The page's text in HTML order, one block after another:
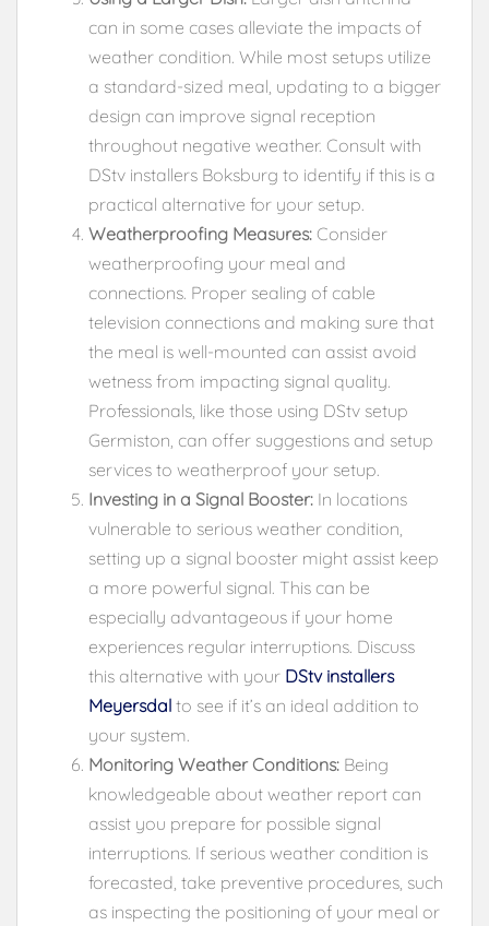
can in some cases alleviate the impacts of
weather condition. While most setups utilize
a standard-sized meal, updating to a bigger
design can improve signal reception
throughout negative weather. Consult with
DStv installers Boksburg to identify if this is a
practical alternative for your setup.
Weatherproofing Measures: Consider
weatherproofing your meal and
connections. Proper sealing of cable
television connections and making sure that
the meal is well-mounted can assist avoid
wetness from impacting signal quality.
Professionals, like those using DStv setup
Germiston, can offer suggestions and setup
services to weatherproof your setup.
Investing in a Signal Booster: In locations
vulnerable to serious weather condition,
setting up a signal booster might assist keep
a more powerful signal. This can be
especially advantageous if your home
experiences regular interruptions. Discuss
this alternative with your DStv installers
Meyersdal to see if it’s an ideal addition to
your system.
Monitoring Weather Conditions: Being
knowledgeable about weather report can
assist you prepare for possible signal
interruptions. If serious weather condition is
forecasted, take preventive procedures, such
as inspecting the positioning of your meal or